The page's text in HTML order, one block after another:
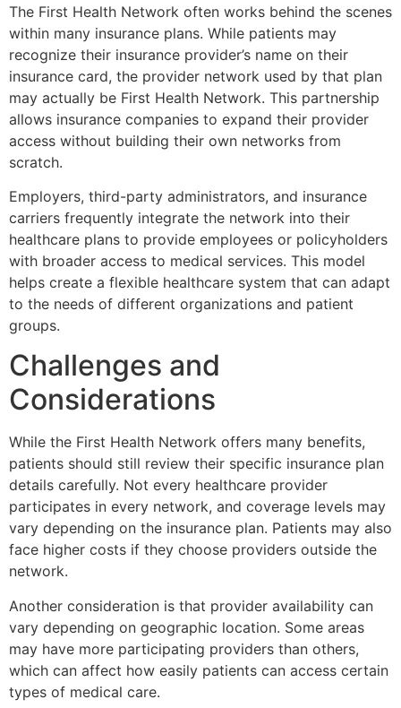
The First Health Network often works behind the scenes
within many insurance plans. While patients may
recognize their insurance provider’s name on their
insurance card, the provider network used by that plan
may actually be First Health Network. This partnership
allows insurance companies to expand their provider
access without building their own networks from
scratch.
Employers, third-party administrators, and insurance
carriers frequently integrate the network into their
healthcare plans to provide employees or policyholders
with broader access to medical services. This model
helps create a flexible healthcare system that can adapt
to the needs of different organizations and patient
groups.
Challenges and
Considerations
While the First Health Network offers many benefits,
patients should still review their specific insurance plan
details carefully. Not every healthcare provider
participates in every network, and coverage levels may
vary depending on the insurance plan. Patients may also
face higher costs if they choose providers outside the
network.
Another consideration is that provider availability can
vary depending on geographic location. Some areas
may have more participating providers than others,
which can affect how easily patients can access certain
types of medical care.